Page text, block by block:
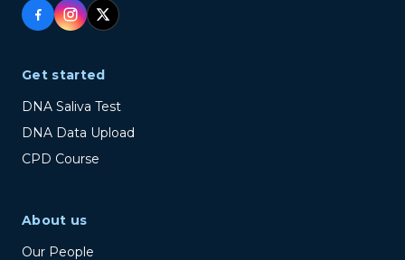
Get started
DNA Saliva Test
DNA Data Upload
CPD Course
About us
Our People